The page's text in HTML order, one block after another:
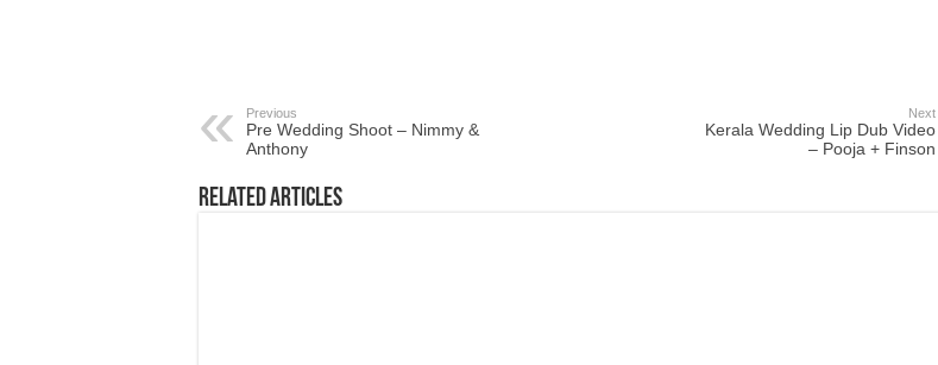
Previous
Pre Wedding Shoot – Nimmy &
Anthony
Next
Kerala Wedding Lip Dub Video
– Pooja + Finson
Related Articles